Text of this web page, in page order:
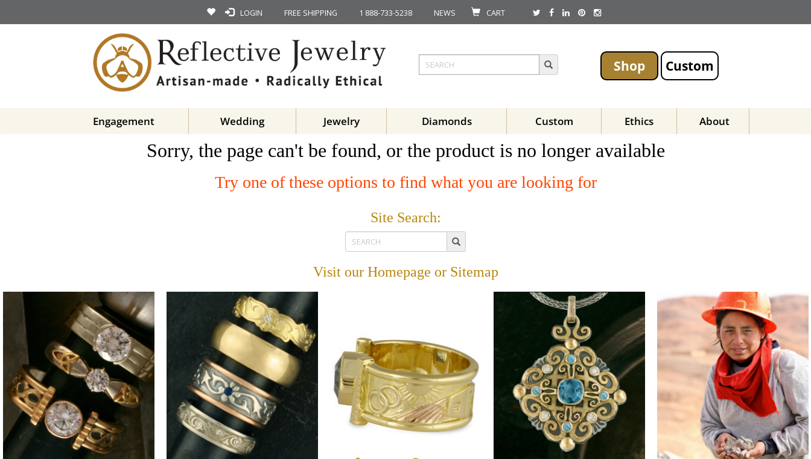
LOGIN FREE SHIPPING 1 888-733-5238 NEWS CART
Shop Custom
Engagement Wedding Jewelry Diamonds Custom Ethics About
Sorry, the page can't be found, or the product is no longer available
Try one of these options to find what you are looking for
Site Search:
Visit our Homepage or Sitemap